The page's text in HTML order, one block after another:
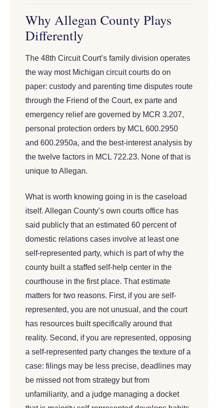
Why Allegan County Plays
Differently
The 48th Circuit Court’s family division operates
the way most Michigan circuit courts do on
paper: custody and parenting time disputes route
through the Friend of the Court, ex parte and
emergency relief are governed by MCR 3.207,
personal protection orders by MCL 600.2950
and 600.2950a, and the best-interest analysis by
the twelve factors in MCL 722.23. None of that is
unique to Allegan.
What is worth knowing going in is the caseload
itself. Allegan County’s own courts office has
said publicly that an estimated 60 percent of
domestic relations cases involve at least one
self-represented party, which is part of why the
county built a staffed self-help center in the
courthouse in the first place. That estimate
matters for two reasons. First, if you are self-
represented, you are not unusual, and the court
has resources built specifically around that
reality. Second, if you are represented, opposing
a self-represented party changes the texture of a
case: filings may be less precise, deadlines may
be missed not from strategy but from
unfamiliarity, and a judge managing a docket